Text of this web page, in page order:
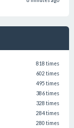
818 times
602 times
495 times
386 times
328 times
284 times
280 times